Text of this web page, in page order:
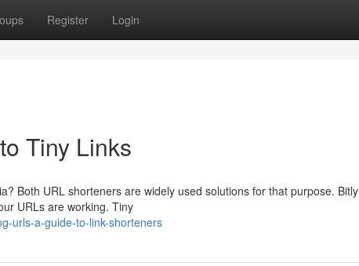
Register Login
Tiny Links
Both URL shorteners are widely used solutions for that purpose. Bitly
URLs are working. Tiny
urls-a-guide-to-link-shorteners